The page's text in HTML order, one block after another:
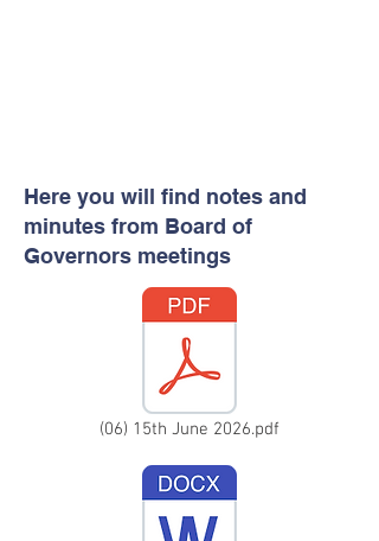
Here you will find notes and
minutes from Board of
Governors meetings
(06) 15th June 2026.pdf